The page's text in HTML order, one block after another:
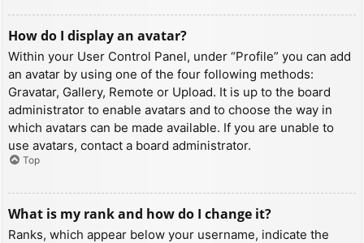
How do I display an avatar?
Within your User Control Panel, under “Profile” you can add
an avatar by using one of the four following methods:
Gravatar, Gallery, Remote or Upload. It is up to the board
administrator to enable avatars and to choose the way in
which avatars can be made available. If you are unable to
use avatars, contact a board administrator.
Top
What is my rank and how do I change it?
Ranks, which appear below your username, indicate the